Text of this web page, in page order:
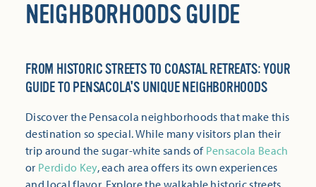
NEIGHBORHOODS GUIDE
FROM HISTORIC STREETS TO COASTAL RETREATS: YOUR
GUIDE TO PENSACOLA'S UNIQUE NEIGHBORHOODS
Discover the Pensacola neighborhoods that make this
destination so special. While many visitors plan their
trip around the sugar-white sands of Pensacola Beach
or Perdido Key, each area offers its own experiences
and local flavor. Explore the walkable historic streets